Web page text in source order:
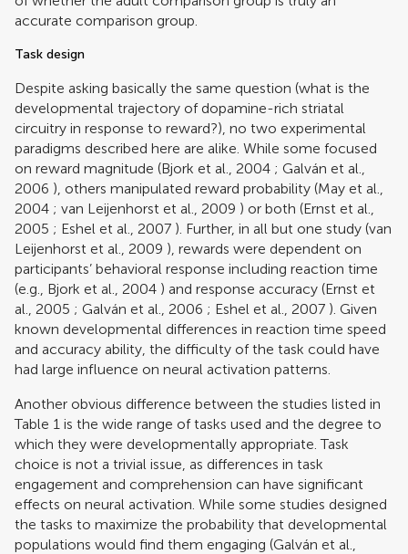
accurate comparison group.
Task design
Despite asking basically the same question (what is the
developmental trajectory of dopamine-rich striatal
circuitry in response to reward?), no two experimental
paradigms described here are alike. While some focused
on reward magnitude (Bjork et al., 2004 ; Galván et al.,
2006 ), others manipulated reward probability (May et al.,
2004 ; van Leijenhorst et al., 2009 ) or both (Ernst et al.,
2005 ; Eshel et al., 2007 ). Further, in all but one study (van
Leijenhorst et al., 2009 ), rewards were dependent on
participants’ behavioral response including reaction time
(e.g., Bjork et al., 2004 ) and response accuracy (Ernst et
al., 2005 ; Galván et al., 2006 ; Eshel et al., 2007 ). Given
known developmental differences in reaction time speed
and accuracy ability, the difficulty of the task could have
had large influence on neural activation patterns.
Another obvious difference between the studies listed in
Table 1 is the wide range of tasks used and the degree to
which they were developmentally appropriate. Task
choice is not a trivial issue, as differences in task
engagement and comprehension can have significant
effects on neural activation. While some studies designed
the tasks to maximize the probability that developmental
populations would find them engaging (Galván et al.,